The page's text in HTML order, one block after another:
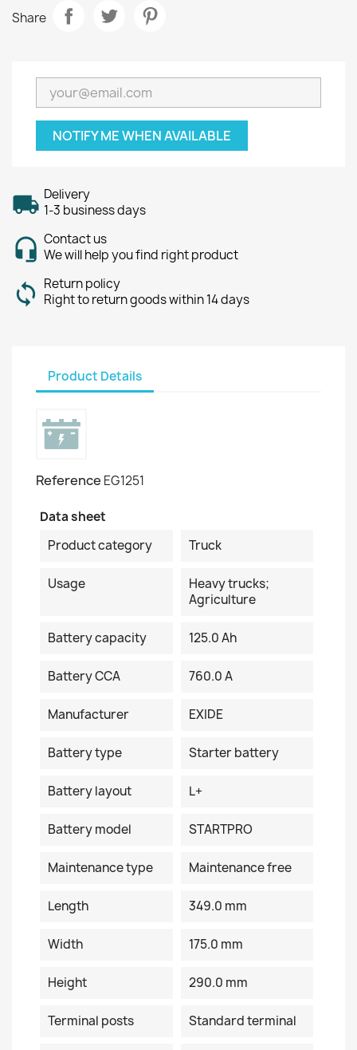
Share
NOTIFY ME WHEN AVAILABLE
Delivery
1-3 business days
Contact us
We will help you find right product
Return policy
Right to return goods within 14 days
Product Details
Reference EG1251
Data sheet
Product category
Truck
Usage
Heavy trucks;
Agriculture
Battery capacity 125.0 Ah
Battery CCA 760.0 A
Manufacturer EXIDE
Battery type Starter battery
Battery layout L+
Battery model STARTPRO
Maintenance type Maintenance free
Length 349.0 mm
Width 175.0 mm
Height 290.0 mm
Terminal posts Standard terminal